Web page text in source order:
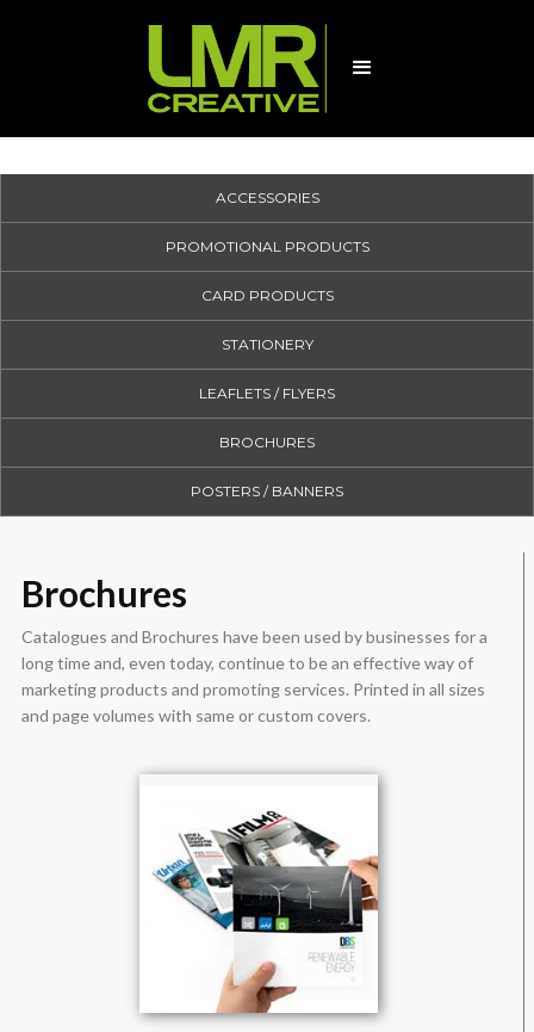
ACCESSORIES
PROMOTIONAL PRODUCTS
CARD PRODUCTS
STATIONERY
LEAFLETS / FLYERS
BROCHURES
POSTERS / BANNERS
Brochures
Catalogues and Brochures have been used by businesses for a
long time and, even today, continue to be an effective way of
marketing products and promoting services. Printed in all sizes
and page volumes with same or custom covers.